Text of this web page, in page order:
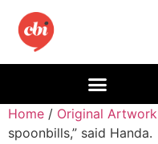
Home / Original Artwork
spoonbills,” said Handa.